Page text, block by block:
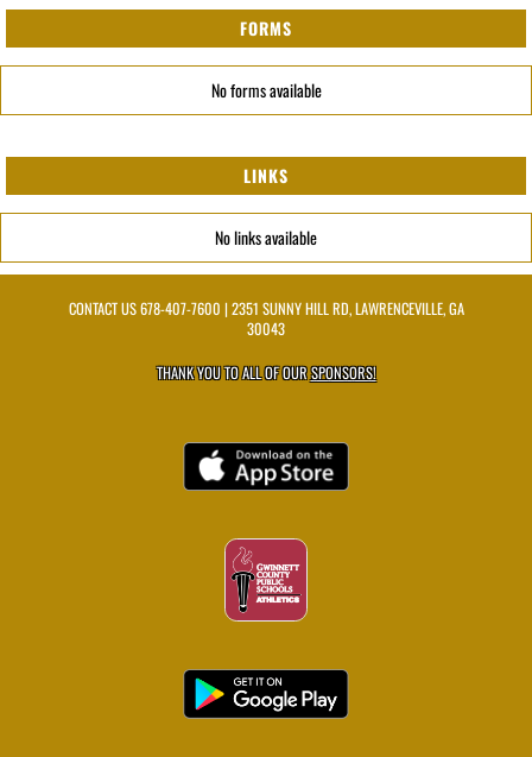
FORMS
No forms available
LINKS
No links available
CONTACT US678-407-7600 | 2351 SUNNY HILL RD, LAWRENCEVILLE, GA
30043
THANK YOU TO ALL OF OURSPONSORS!